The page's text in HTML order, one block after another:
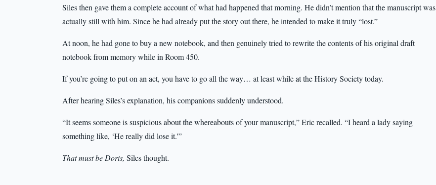
Siles then gave them a complete account of what had happened that morning. He didn’t mention that the manuscript was
actually still with him. Since he had already put the story out there, he intended to make it truly “lost.”
At noon, he had gone to buy a new notebook, and then genuinely tried to rewrite the contents of his original draft
notebook from memory while in Room 450.
If you’re going to put on an act, you have to go all the way… at least while at the History Society today.
After hearing Siles’s explanation, his companions suddenly understood.
“It seems someone is suspicious about the whereabouts of your manuscript,” Eric recalled. “I heard a lady saying
something like, ‘He really did lose it.'”
That must be Doris, Siles thought.